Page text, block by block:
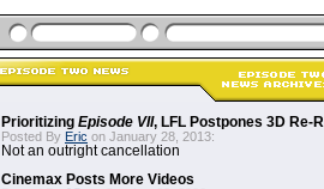
Prioritizing Episode VII, LFL Postpones 3D Re-
Posted By Eric on January 28, 2013:
Not an outright cancellation
Cinemax Posts More Videos